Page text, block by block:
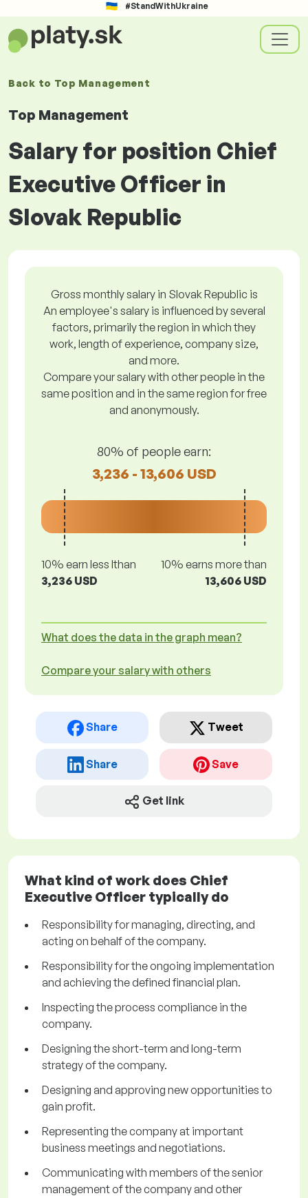
#StandWithUkraine
Back to Top Management
Top Management
Salary for position Chief
Executive Officer in
Slovak Republic
Gross monthly salary in Slovak Republic is
An employee's salary is influenced by several
factors, primarily the region in which they
work, length of experience, company size,
and more.
Compare your salary with other people in the
same position and in the same region for free
and anonymously.
80% of people earn:
3,236 - 13,606 USD
10% earn less lthan
3,236 USD
10% earns more than
13,606 USD
What does the data in the graph mean?
Compare your salary with others
Share Tweet
Share Save
Get link
What kind of work does Chief
Executive Officer typically do
Responsibility for managing, directing, and
acting on behalf of the company.
Responsibility for the ongoing implementation
and achieving the defined financial plan.
Inspecting the process compliance in the
company.
Designing the short-term and long-term
strategy of the company.
Designing and approving new opportunities to
gain profit.
Representing the company at important
business meetings and negotiations.
Communicating with members of the senior
management of the company and other